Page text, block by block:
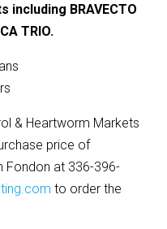
BRAVECTO
TRIO.
& Heartworm Markets
price of
Fondon at 336-396-
to order the